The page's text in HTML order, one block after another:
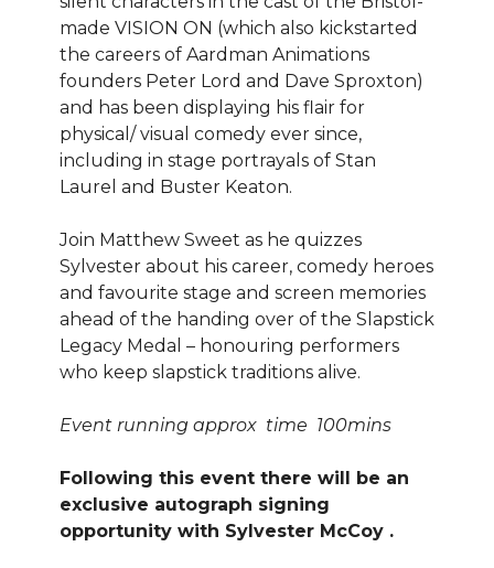
made VISION ON (which also kickstarted
the careers of Aardman Animations
founders Peter Lord and Dave Sproxton)
and has been displaying his flair for
physical/ visual comedy ever since,
including in stage portrayals of Stan
Laurel and Buster Keaton.
Join Matthew Sweet as he quizzes
Sylvester about his career, comedy heroes
and favourite stage and screen memories
ahead of the handing over of the Slapstick
Legacy Medal – honouring performers
who keep slapstick traditions alive.
Event running approx time 100mins
Following this event there will be an
exclusive autograph signing
opportunity with Sylvester McCoy .